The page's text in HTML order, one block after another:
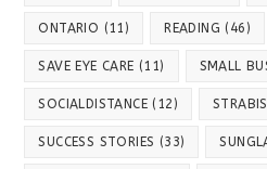
ONTARIO (11) READING (46)
SAVE EYE CARE (11) SMALL
SOCIALDISTANCE (12)
SUCCESS STORIES (33)